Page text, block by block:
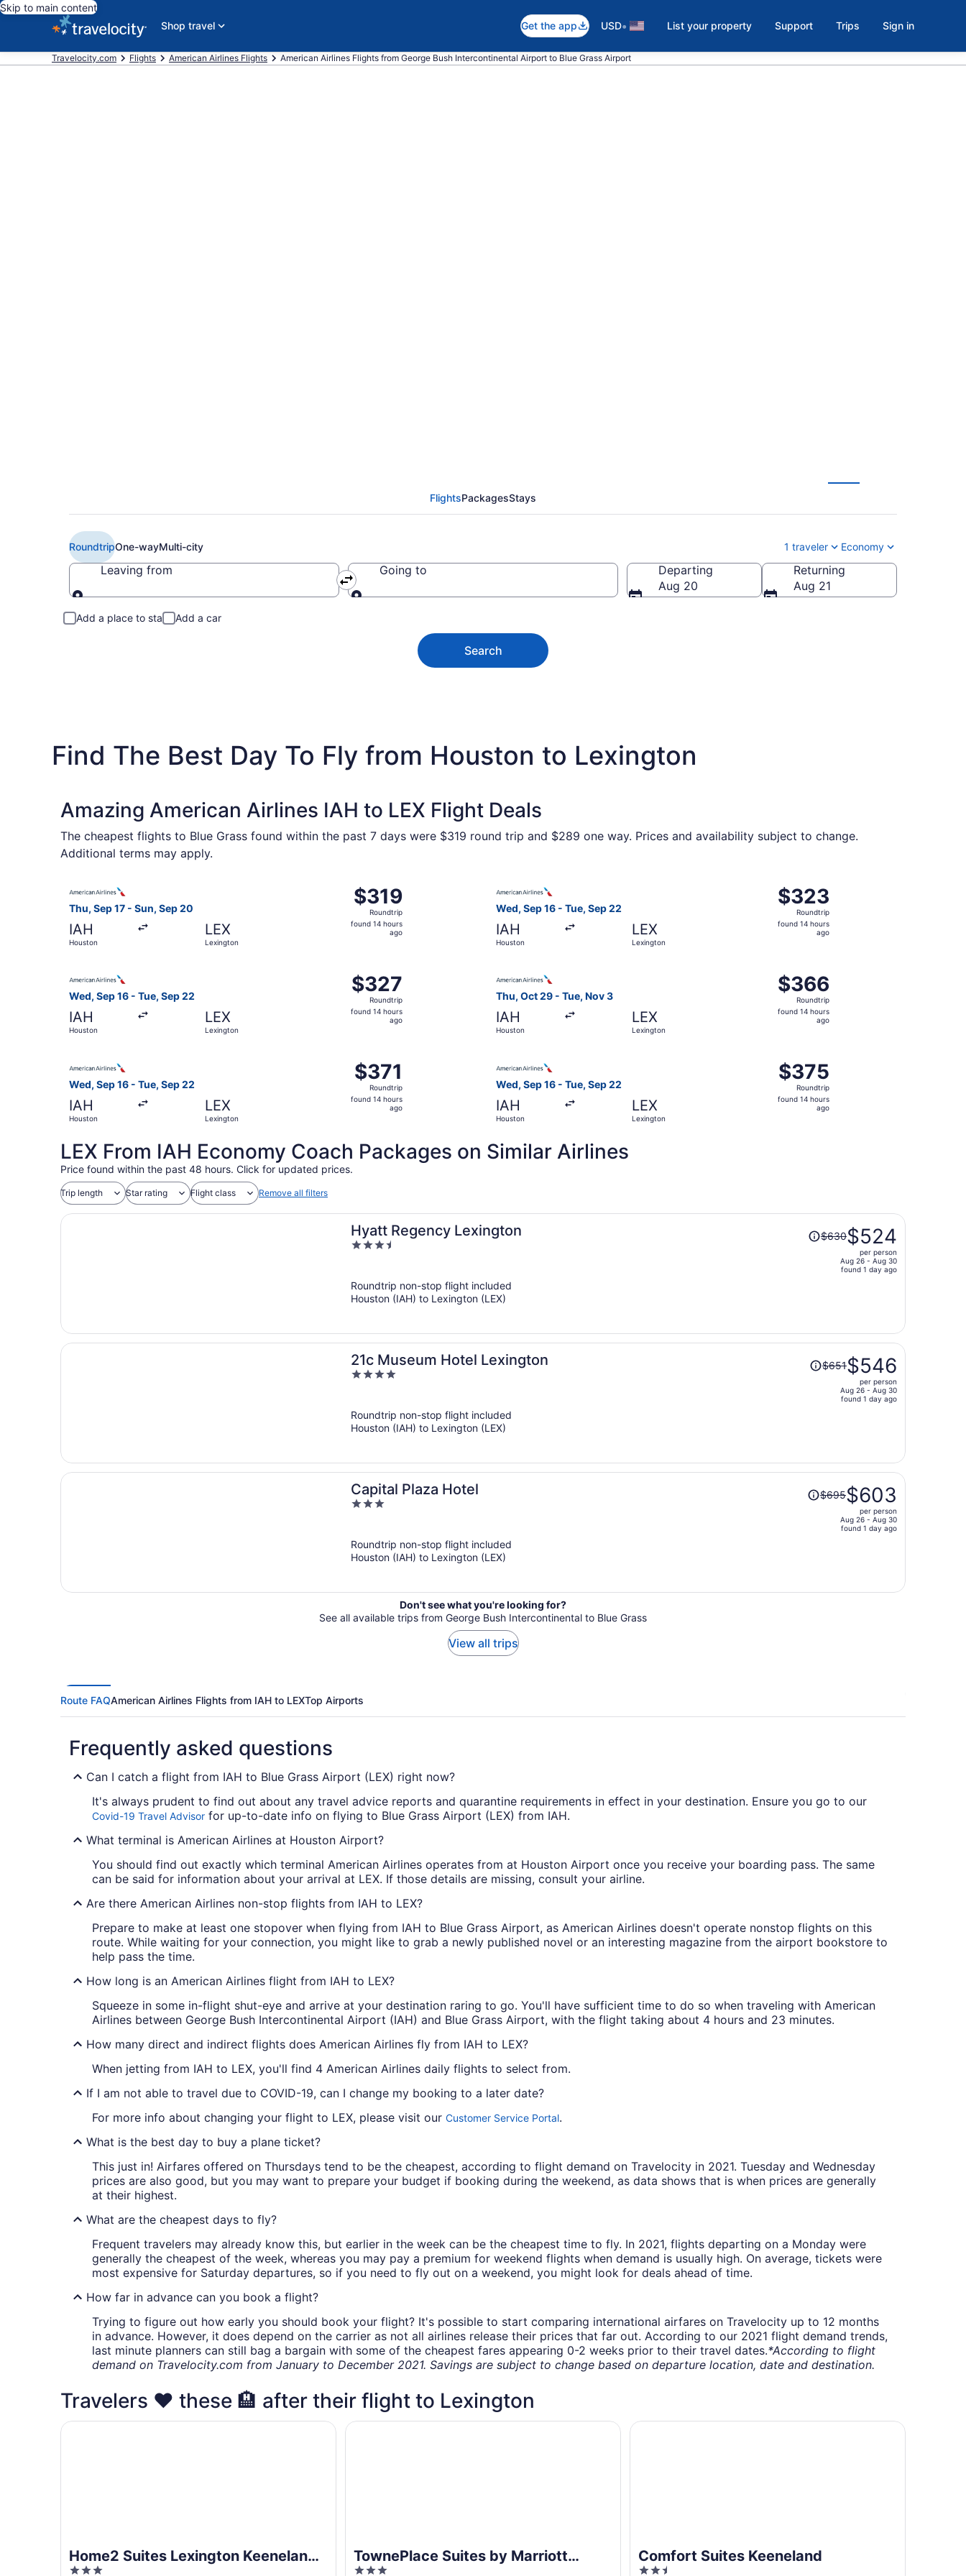
Skip to main content
Shop travel
Get the app USD• List your property Support Trips Sign in
Travelocity.com Flights American Airlines Flights American Airlines Flights from George Bush Intercontinental Airport to Blue Grass Airport
FlightsPackagesStays
RoundtripOne-wayMulti-city 1 traveler Economy
Leaving from Going to
Departing
Aug 20
Returning
Aug 21
Add a place to stay Add a car
Search
Find The Best Day To Fly from Houston to Lexington
Amazing American Airlines IAH to LEX Flight Deals
The cheapest flights to Blue Grass found within the past 7 days were $319 round trip and $289 one way. Prices and availability subject to change.
Additional terms may apply.
Thu, Sep 17 - Sun, Sep 20
IAH
Houston
LEX
Lexington
$319
Roundtrip,
found
$319
Roundtrip
found 14 hours
ago
Wed, Sep 16 - Tue, Sep 22
IAH
Houston
LEX
Lexington
$323
Roundtrip,
found
$323
Roundtrip
found 14 hours
ago
Wed, Sep 16 - Tue, Sep 22
IAH
Houston
LEX
Lexington
$327
Roundtrip,
found
$327
Roundtrip
found 14 hours
ago
Thu, Oct 29 - Tue, Nov 3
IAH
Houston
LEX
Lexington
$366
Roundtrip,
found
$366
Roundtrip
found 14 hours
ago
Wed, Sep 16 - Tue, Sep 22
IAH
Houston
LEX
Lexington
$371
Roundtrip,
found
$371
Roundtrip
found 14 hours
ago
Wed, Sep 16 - Tue, Sep 22
IAH
Houston
LEX
Lexington
$375
Roundtrip,
found
$375
Roundtrip
found 14 hours
ago
LEX From IAH Economy Coach Packages on Similar Airlines
Price found within the past 48 hours. Click for updated prices.
Trip length Star rating Flight class Remove all filters
Hyatt Regency Lexington
3.5
5
Price
was
person
$630$524
per person
Aug 26 - Aug 30
found 1 day ago
Roundtrip non-stop flight included
Houston (IAH) to Lexington (LEX)
21c Museum Hotel Lexington
4
5
Price
was
person
$651$546
per person
Aug 26 - Aug 30
found 1 day ago
Roundtrip non-stop flight included
Houston (IAH) to Lexington (LEX)
Capital Plaza Hotel
3
5
Price
was$695$603
per person
Aug 26 - Aug 30
found 1 day ago
Roundtrip non-stop flight included
Houston (IAH) to Lexington (LEX)
Don't see what you're looking for?
See all available trips from George Bush Intercontinental to Blue Grass
View all trips
Route FAQAmerican Airlines Flights from IAH to LEXTop Airports
Frequently asked questions
Can I catch a flight from IAH to Blue Grass Airport (LEX) right now?
It's always prudent to find out about any travel advice reports and quarantine requirements in effect in your destination. Ensure you go to our
Covid-19 Travel Advisor for up-to-date info on flying to Blue Grass Airport (LEX) from IAH.
What terminal is American Airlines at Houston Airport?
You should find out exactly which terminal American Airlines operates from at Houston Airport once you receive your boarding pass. The same
can be said for information about your arrival at LEX. If those details are missing, consult your airline.
Are there American Airlines non-stop flights from IAH to LEX?
Prepare to make at least one stopover when flying from IAH to Blue Grass Airport, as American Airlines doesn't operate nonstop flights on this
route. While waiting for your connection, you might like to grab a newly published novel or an interesting magazine from the airport bookstore to
help pass the time.
How long is an American Airlines flight from IAH to LEX?
Squeeze in some in-flight shut-eye and arrive at your destination raring to go. You'll have sufficient time to do so when traveling with American
Airlines between George Bush Intercontinental Airport (IAH) and Blue Grass Airport, with the flight taking about 4 hours and 23 minutes.
How many direct and indirect flights does American Airlines fly from IAH to LEX?
When jetting from IAH to LEX, you'll find 4 American Airlines daily flights to select from.
If I am not able to travel due to COVID-19, can I change my booking to a later date?
For more info about changing your flight to LEX, please visit our Customer Service Portal.
What is the best day to buy a plane ticket?
This just in! Airfares offered on Thursdays tend to be the cheapest, according to flight demand on Travelocity in 2021. Tuesday and Wednesday
prices are also good, but you may want to prepare your budget if booking during the weekend, as data shows that is when prices are generally
at their highest.
What are the cheapest days to fly?
Frequent travelers may already know this, but earlier in the week can be the cheapest time to fly. In 2021, flights departing on a Monday were
generally the cheapest of the week, whereas you may pay a premium for weekend flights when demand is usually high. On average, tickets were
most expensive for Saturday departures, so if you need to fly out on a weekend, you might look for deals ahead of time.
How far in advance can you book a flight?
Trying to figure out how early you should book your flight? It's possible to start comparing international airfares on Travelocity up to 12 months
in advance. However, it does depend on the carrier as not all airlines release their prices that far out. According to our 2021 flight demand trends,
last minute planners can still bag a bargain with some of the cheapest fares appearing 0-2 weeks prior to their travel dates.*According to flight
demand on Travelocity.com from January to December 2021. Savings are subject to change based on departure location, date and destination.
Travelers ❤️ these 🏨 after their flight to Lexington
Home2 Suites Lexington Keeneland
3
Home2 Suites Lexington Keeneland Airport, KY
TownePlace Suites by Marriott
3
TownePlace Suites by Marriott Lexington Keeneland/Airport
Comfort Suites Keeneland
2.5
Comfort Suites Keeneland